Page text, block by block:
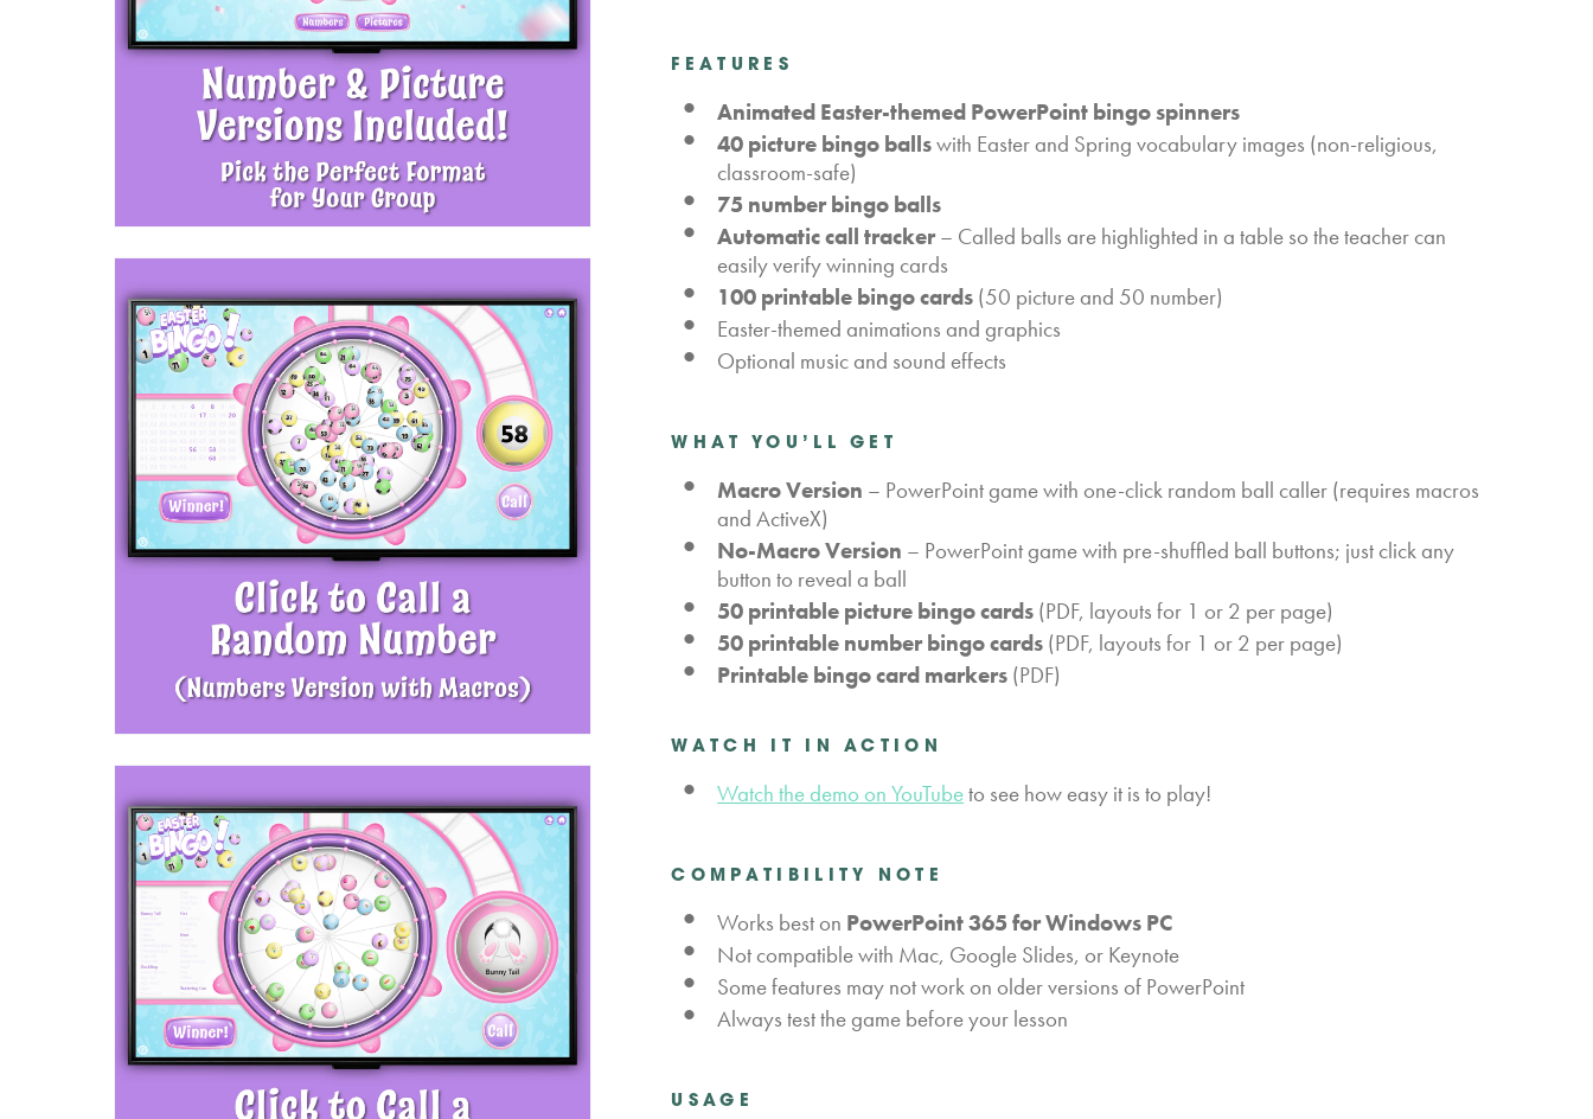
FEATURES
Animated Easter-themed PowerPoint bingo spinners
40 picture bingo ballswith Easter and Spring vocabulary images (non-religious,
classroom-safe)
75 number bingo balls
Automatic call tracker – Called balls are highlighted in a table so the teacher can
easily verify winning cards
100 printable bingo cards (50 picture and 50 number)
Easter-themed animations and graphics
Optional music and sound effects
WHAT YOU’LL GET
Macro Version – PowerPoint game with one-click random ball caller (requires macros
and ActiveX)
No-Macro Version – PowerPoint game with pre-shuffled ball buttons; just click any
button to reveal a ball
50 printable picture bingo cards (PDF, layouts for 1 or 2 per page)
50 printable number bingo cards (PDF, layouts for 1 or 2 per page)
Printable bingo card markers (PDF)
WATCH IT IN ACTION
Watch the demo on YouTubeto see how easy it is to play!
COMPATIBILITY NOTE
Works best on PowerPoint 365 for Windows PC
Not compatible with Mac, Google Slides, or Keynote
Some features may not work on older versions of PowerPoint
Always test the game before your lesson
USAGE